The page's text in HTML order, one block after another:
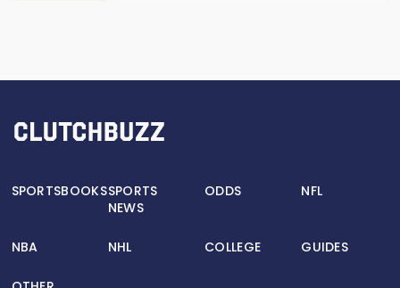
SPORTSBOOKSSPORTS
NEWS
ODDS NFL
NBA NHL COLLEGE GUIDES